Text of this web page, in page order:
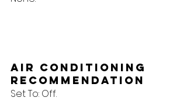
Air Conditioning
Recommendation
Set To: Off.